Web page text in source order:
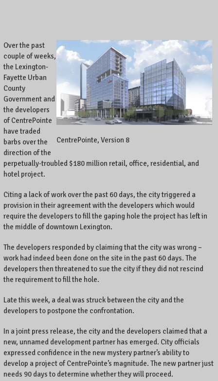
CentrePointe, Version 8
Over the past
couple of weeks,
the Lexington-
Fayette Urban
County
Government and
the developers
of CentrePointe
have traded
barbs over the
direction of the
perpetually-troubled $180 million retail, office, residential, and
hotel project.
Citing a lack of work over the past 60 days, the city triggered a
provision in their agreement with the developers which would
require the developers to fill the gaping hole the project has left in
the middle of downtown Lexington.
The developers responded by claiming that the city was wrong –
work had indeed been done on the site in the past 60 days. The
developers then threatened to sue the city if they did not rescind
the requirement to fill the hole.
Late this week, a deal was struck between the city and the
developers to postpone the confrontation.
In a joint press release, the city and the developers claimed that a
new, unnamed development partner has emerged. City officials
expressed confidence in the new mystery partner’s ability to
develop a project of CentrePointe’s magnitude. The new partner just
needs 90 days to determine whether they will proceed.